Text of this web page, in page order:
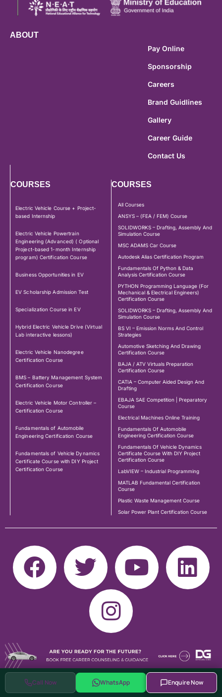
Call Now WhatsApp Enquire Now
ABOUT
Pay Online
Sponsorship
Careers
Brand Guidlines
Gallery
Career Guide
Contact Us
COURSES
Electric Vehicle Course + Project-
based Internship
Electric Vehicle Powertrain
Engineering (Advanced) ( Optional
Project-based 1-month Internship
program) Certification Course
Business Opportunities in EV
EV Scholarship Admission Test
Specialization Course in EV
Hybrid Electric Vehicle Drive (Virtual
Lab interactive lessons)
Electric Vehicle Nanodegree
Certification Course
BMS – Battery Management System
Certification Course
Electric Vehicle Motor Controller –
Certification Course
Fundamentals of Automobile
Engineering Certification Course
Fundamentals of Vehicle Dynamics
Certificate Course with DIY Project
Certification Course
COURSES
All Courses
ANSYS – (FEA / FEM) Course
SOLIDWORKS – Drafting, Assembly And
Simulation Course
MSC ADAMS Car Course
Autodesk Alias Certification Program
Fundamentals Of Python & Data
Analysis Certification Course
PYTHON Programming Language (For
Mechanical & Electrical Engineers)
Certification Course
SOLIDWORKS – Drafting, Assembly And
Simulation Course
BS VI – Emission Norms And Control
Strategies
Automotive Sketching And Drawing
Certification Course
BAJA / ATV Virtuals Preparation
Certification Course
CATIA – Computer Aided Design And
Drafting
EBAJA SAE Competition | Preparatory
Course
Electrical Machines Online Training
Fundamentals Of Automobile
Engineering Certification Course
Fundamentals Of Vehicle Dynamics
Certificate Course With DIY Project
Certification Course
LabVIEW – Industrial Programming
MATLAB Fundamental Certification
Course
Plastic Waste Management Course
Solar Power Plant Certification Course